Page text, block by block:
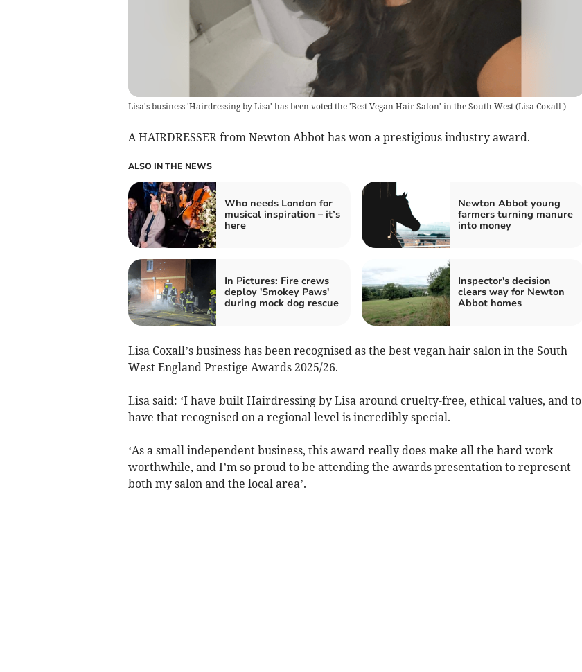
Lisa's business 'Hairdressing by Lisa' has been voted the 'Best Vegan Hair Salon' in the South West (Lisa Coxall )
A HAIRDRESSER from Newton Abbot has won a prestigious industry award.
ALSO IN THE NEWS
Who needs London for
musical inspiration – it’s
here
Newton Abbot young
farmers turning manure
into money
In Pictures: Fire crews
deploy 'Smokey Paws'
during mock dog rescue
Inspector's decision
clears way for Newton
Abbot homes
Lisa Coxall’s business has been recognised as the best vegan hair salon in the South
West England Prestige Awards 2025/26.
Lisa said: ‘I have built Hairdressing by Lisa around cruelty-free, ethical values, and to
have that recognised on a regional level is incredibly special.
‘As a small independent business, this award really does make all the hard work
worthwhile, and I’m so proud to be attending the awards presentation to represent
both my salon and the local area’.